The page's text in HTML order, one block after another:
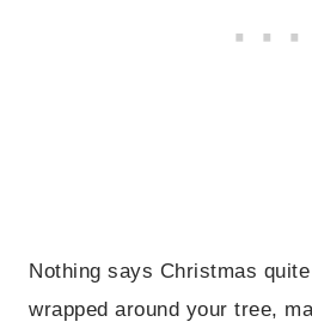
Nothing says Christmas
wrapped around your tree,